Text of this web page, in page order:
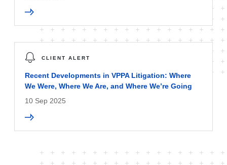
CLIENT ALERT
Recent Developments in VPPA Litigation: Where
We Were, Where We Are, and Where We’re Going
10 Sep 2025